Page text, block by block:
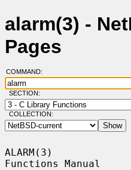
alarm(3) -
Pages
COMMAND:
SECTION:
COLLECTION:
ALARM(3)
Functions Manual